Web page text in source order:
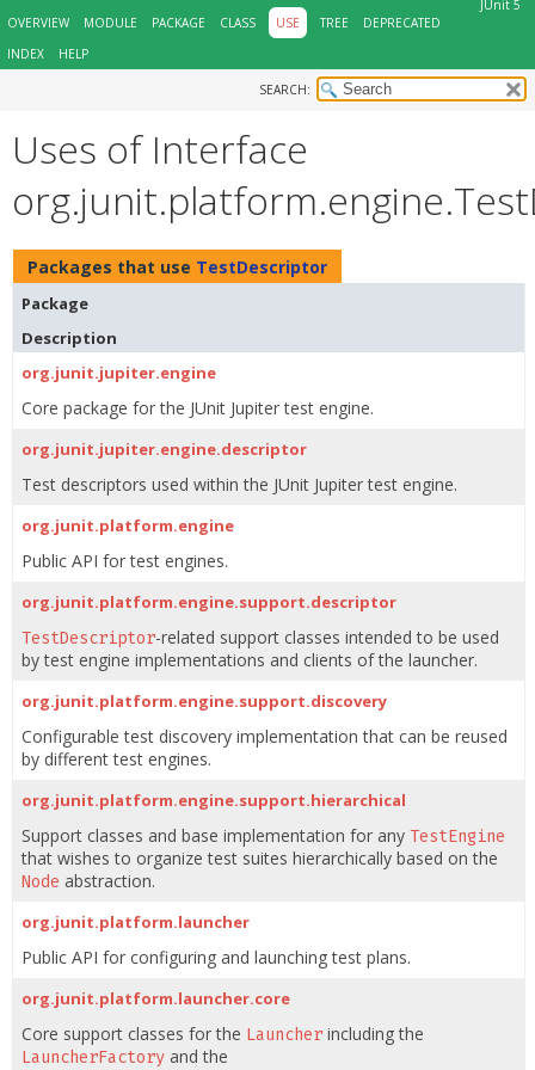
JUnit 5
OVERVIEW
MODULE PACKAGE CLASS USE TREE
DEPRECATED
INDEX
HELP
SEARCH:
Uses of Interface
Packages that use TestDescriptor
Package
Description
org.junit.jupiter.engine
Core package for the JUnit Jupiter test engine.
org.junit.jupiter.engine.descriptor
Test descriptors used within the JUnit Jupiter test engine.
org.junit.platform.engine
Public API for test engines.
org.junit.platform.engine.support.descriptor
TestDescriptor-related support classes intended to be used
by test engine implementations and clients of the launcher.
org.junit.platform.engine.support.discovery
Configurable test discovery implementation that can be reused
by different test engines.
org.junit.platform.engine.support.hierarchical
Support classes and base implementation for any TestEngine
that wishes to organize test suites hierarchically based on the
Node abstraction.
org.junit.platform.launcher
Public API for configuring and launching test plans.
org.junit.platform.launcher.core
Core support classes for the Launcher including the
LauncherFactory and the